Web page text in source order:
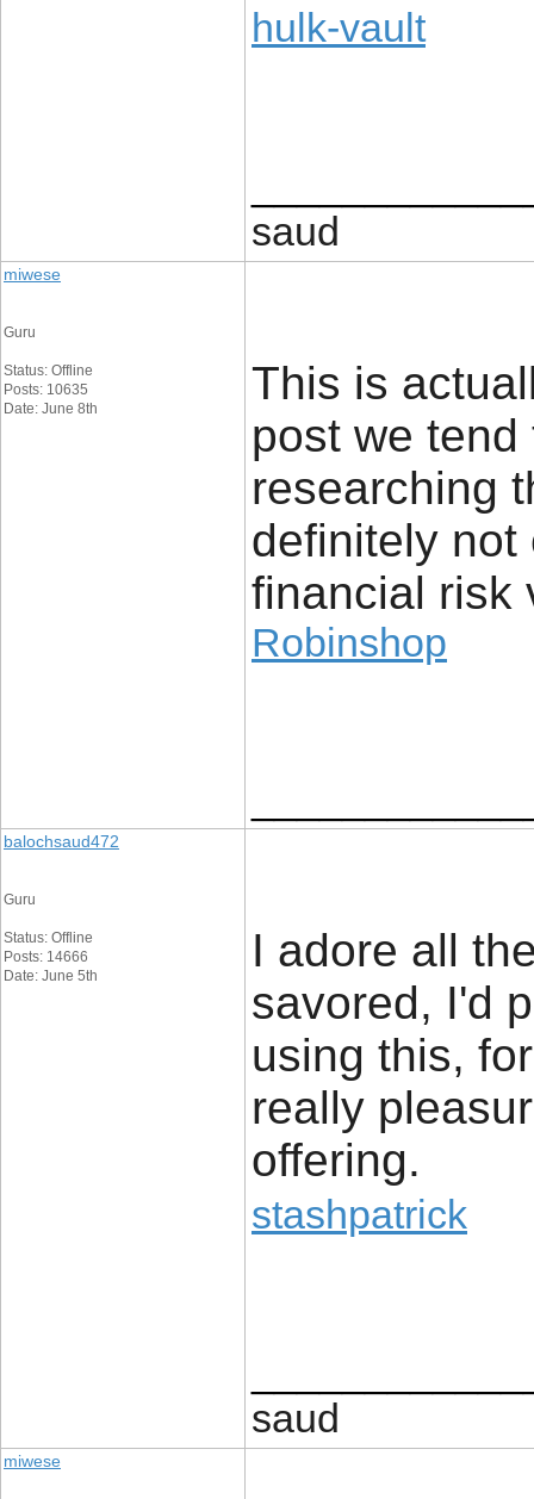
hulk-vault
saud
miwese
Guru
Status: Offline
Posts: 10635
Date: June 8th
This is
post we
researching
definitely not
financial risk
Robinshop
balochsaud472
Guru
Status: Offline
Posts: 14666
Date: June 5th
I adore all
savored, I'd
using this,
really
offering.
stashpatrick
saud
miwese